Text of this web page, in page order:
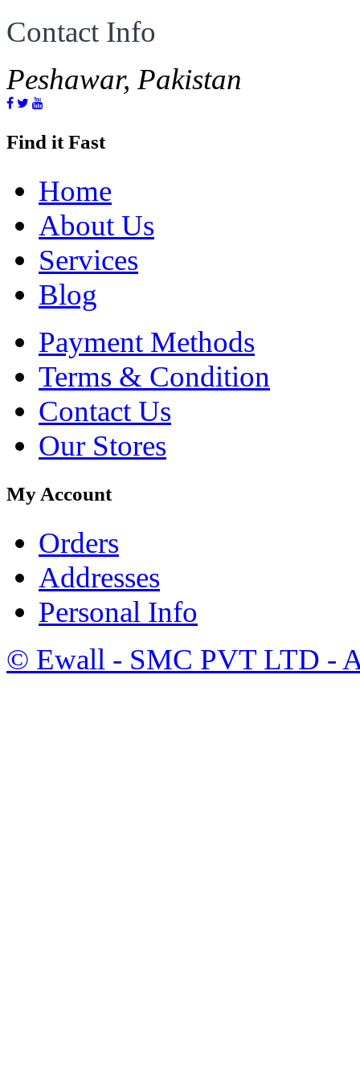
Contact Info
Peshawar, Pakistan
Find it Fast
Home
About Us
Services
Blog
Payment Methods
Terms & Condition
Contact Us
Our Stores
My Account
Orders
Addresses
Personal Info
© Ewall - SMC PVT LTD -